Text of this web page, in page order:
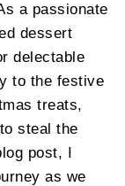
a passionate
dessert
delectable
to the festive
treats,
steal the
post, I
as we